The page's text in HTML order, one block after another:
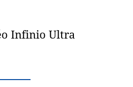
Infinio Ultra